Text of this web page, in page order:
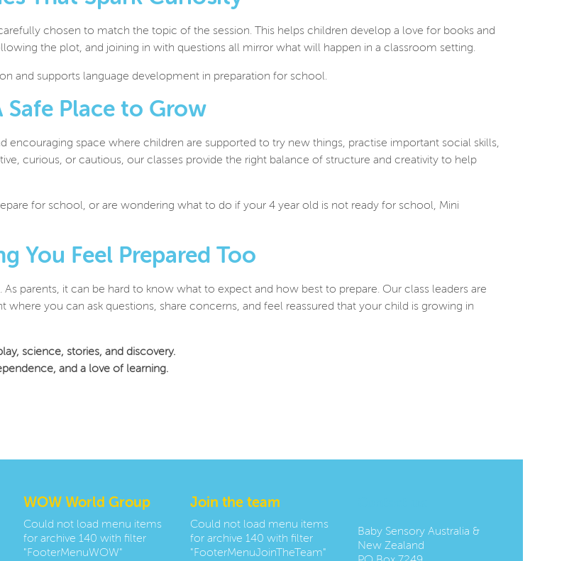
chosen to match the topic of the session. This helps children develop a love for books and
the plot, and joining in with questions all mirror what will happen in a classroom setting.
and supports language development in preparation for school.
Safe Place to Grow
encouraging space where children are supported to try new things, practise important social skills,
curious, or cautious, our classes provide the right balance of structure and creativity to help
for school, or are wondering what to do if your 4 year old is not ready for school, Mini
You Feel Prepared Too
parents, it can be hard to know what to expect and how best to prepare. Our class leaders are
you can ask questions, share concerns, and feel reassured that your child is growing in
science, stories, and discovery.
and a love of learning.
WOW World Group
Could not load menu items
for archive 140 with filter
"FooterMenuWOW"
Join the team
Could not load menu items
for archive 140 with filter
"FooterMenuJoinTheTeam"
Baby Sensory Australia &
New Zealand